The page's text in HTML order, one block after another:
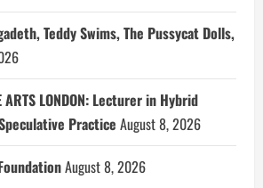
Teddy Swims, The Pussycat Dolls,
ARTS LONDON: Lecturer in Hybrid
Practice August 8, 2026
August 8, 2026